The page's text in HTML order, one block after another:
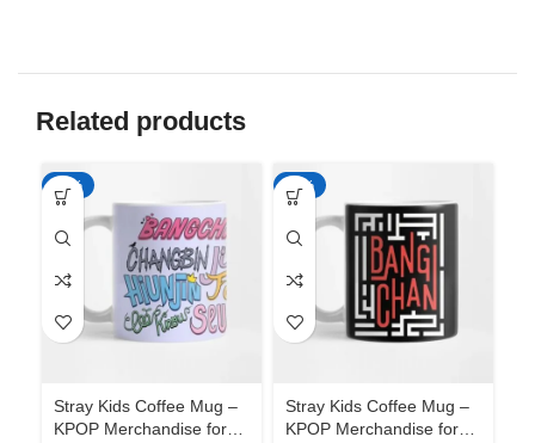
Related products
-65%
Stray Kids Coffee Mug –
KPOP Merchandise for
-65%
Stray Kids Coffee Mug –
KPOP Merchandise for